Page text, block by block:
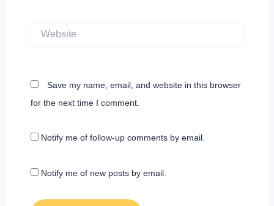
Save my name, email, and website in this browser
for the next time I comment.
Notify me of follow-up comments by email.
Notify me of new posts by email.